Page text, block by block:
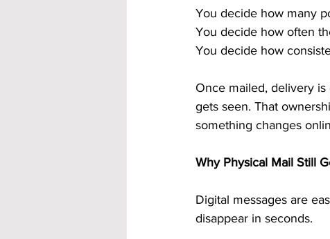
You decide how many
You decide how often
You decide how
Once mailed, delivery
gets seen. That
something changes
Why Physical Mail Still
Digital messages are
disappear in seconds.